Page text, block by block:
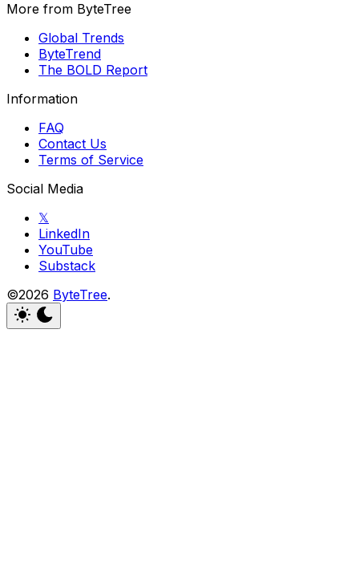
More from ByteTree
Global Trends
ByteTrend
The BOLD Report
Information
FAQ
Contact Us
Terms of Service
Social Media
𝕏
LinkedIn
YouTube
Substack
©2026 ByteTree.